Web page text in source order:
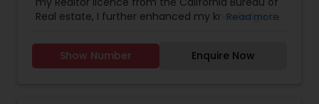
Real estate, I further enhanced my knowledge by
knowledge in various aspects of real estate,
whether its construction, or negotiating with
builders to marketing a home for sale. My
Read more
Show Number Enquire Now